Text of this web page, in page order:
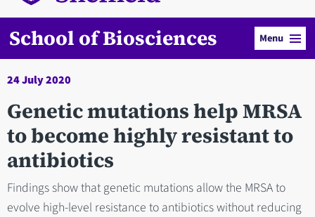
School of Biosciences Menu
24 July 2020
Genetic mutations help MRSA
to become highly resistant to
antibiotics
Findings show that genetic mutations allow the MRSA to
evolve high-level resistance to antibiotics without reducing